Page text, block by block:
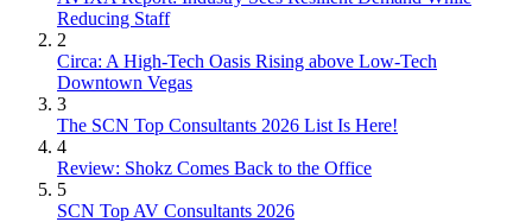
Reducing Staff
2
Circa: A High-Tech Oasis Rising above Low-Tech
Downtown Vegas
3
The SCN Top Consultants 2026 List Is Here!
4
Review: Shokz Comes Back to the Office
5
SCN Top AV Consultants 2026